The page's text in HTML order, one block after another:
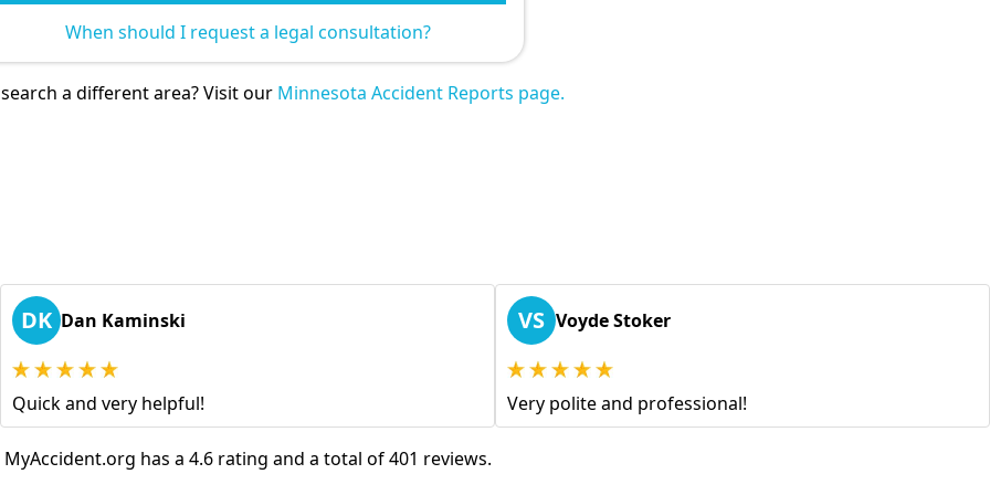
When should I request a legal consultation?
a different area? Visit our Minnesota Accident Reports page.
DK Dan Kaminski
Quick and very helpful!
VS Voyde Stoker
Very polite and professional!
MyAccident.org has a 4.6 rating and a total of 401 reviews.